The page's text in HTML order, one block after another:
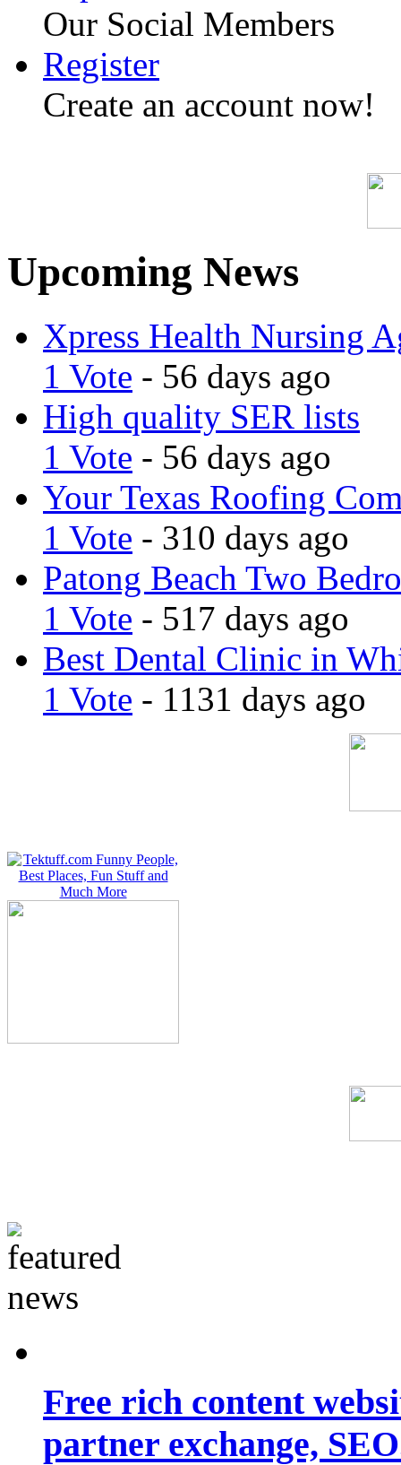
Our Social Members
Register
Create an account now!
Upcoming News
Xpress Health Nursing
1 Vote - 56 days ago
High quality SER lists
1 Vote - 56 days ago
Your Texas Roofing
1 Vote - 310 days ago
Patong Beach Two
1 Vote - 517 days ago
Best Dental Clinic in
1 Vote - 1131 days ago
Free rich content
partner exchange,